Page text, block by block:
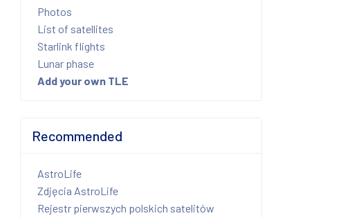
Photos
List of satellites
Starlink flights
Lunar phase
Add your own TLE
Recommended
AstroLife
Zdjęcia AstroLife
Rejestr pierwszych polskich satelitów